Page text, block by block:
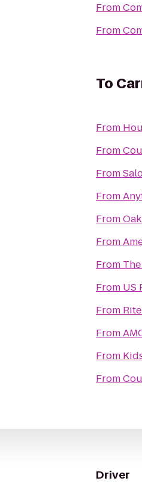
From
From
To
From
From
From
From
From
From
From
From US
From
From
From
From
Driver